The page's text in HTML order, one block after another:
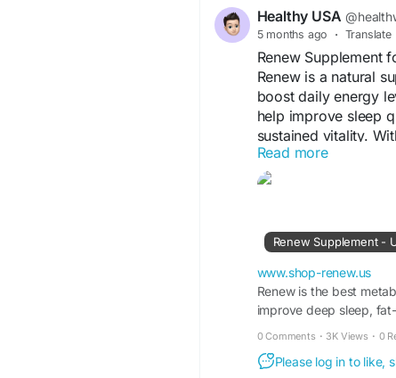
#Reviv
#EnergyBoost
#HerbalWellness
Healthy USA
5 months ago · Translate
Renew Supplement
Renew is a natural
boost daily energy
help improve sleep
sustained vitality.
support overall
throughout the day.
#Renew
#DailyEnergy
#HealthyLifestyle
Read more
Renew Supplement -
www.shop-renew.us
Renew is the best
improve deep sleep,
0 Comments · 3K Views · 0
Please log in to like,